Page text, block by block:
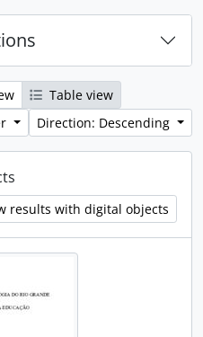
Table view
Direction: Descending
results with digital objects